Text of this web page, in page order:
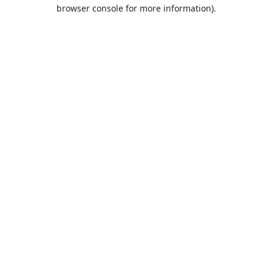
browser console for more information).